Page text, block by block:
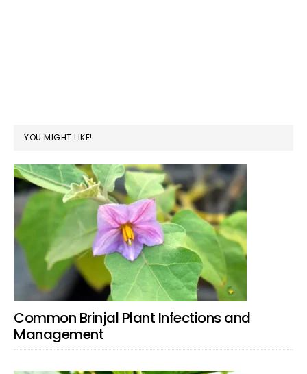
YOU MIGHT LIKE!
Common Brinjal Plant Infections and
Management